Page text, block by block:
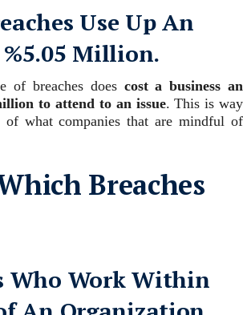
Use Up An
Million.
of breaches does cost a business an
to attend to an issue.This is way
what companies that are mindful of
Breaches
Who Work Within